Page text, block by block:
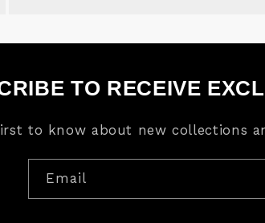
TO RECEIVE
to know about new collections
Email